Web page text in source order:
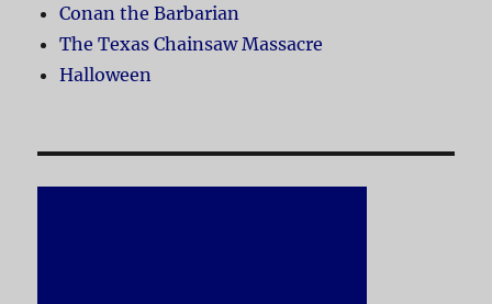
Conan the Barbarian
The Texas Chainsaw Massacre
Halloween